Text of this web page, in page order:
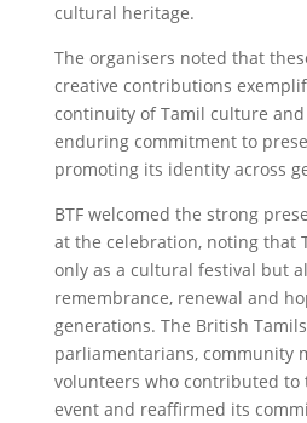
cultural heritage.
The organisers noted that
creative contributions
continuity of Tamil culture and
enduring commitment to
promoting its identity across
BTF welcomed the strong
at the celebration, noting that
only as a cultural festival but
remembrance, renewal and
generations. The British
parliamentarians, community
volunteers who contributed to
event and reaffirmed its